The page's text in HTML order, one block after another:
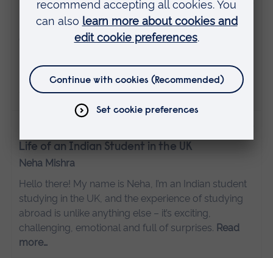
Hybrid degrees
professional development may take a bit of back
seat. That’s where a hybrid degree comes in.Read
Life of an Indian Student in the UK
Neha Mishra
Hello there! My name is Neha, I’m an Indian student
studying in the UK, and the experience of studying
abroad is unlike anything else – it’s exciting,
challenging, emotional and full of surprises. Read
more…